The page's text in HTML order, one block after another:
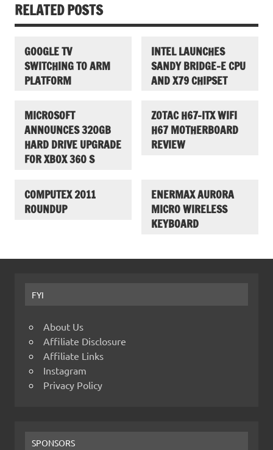
RELATED POSTS
GOOGLE TV
SWITCHING TO ARM
PLATFORM
INTEL LAUNCHES
SANDY BRIDGE-E CPU
AND X79 CHIPSET
MICROSOFT
ANNOUNCES 320GB
HARD DRIVE UPGRADE
FOR XBOX 360 S
ZOTAC H67-ITX WIFI
H67 MOTHERBOARD
REVIEW
COMPUTEX 2011
ROUNDUP
ENERMAX AURORA
MICRO WIRELESS
KEYBOARD
FYI
About Us
Affiliate Disclosure
Affiliate Links
Instagram
Privacy Policy
SPONSORS